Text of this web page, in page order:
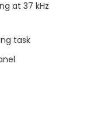
at 37 kHz
task